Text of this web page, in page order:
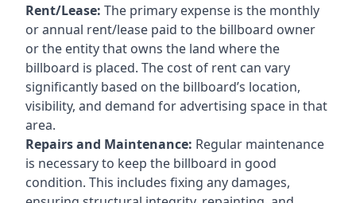
Rent/Lease: The primary expense is the monthly
or annual rent/lease paid to the billboard owner
or the entity that owns the land where the
billboard is placed. The cost of rent can vary
significantly based on the billboard’s location,
visibility, and demand for advertising space in that
area.
Repairs and Maintenance: Regular maintenance
is necessary to keep the billboard in good
condition. This includes fixing any damages,